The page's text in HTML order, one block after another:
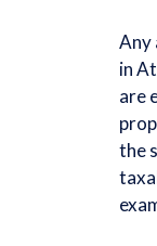
Any
in
are
the